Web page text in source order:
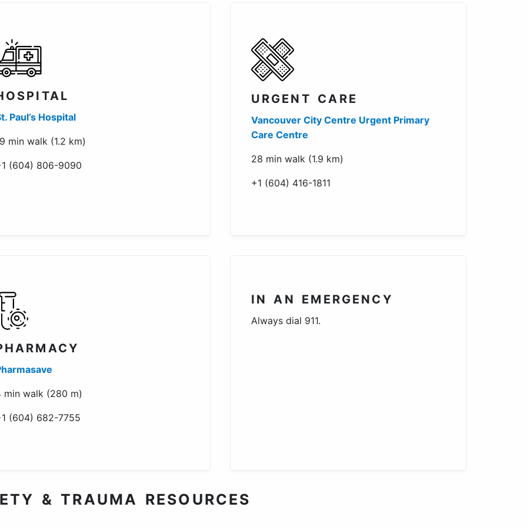
Paul’s Hospital
min walk (1.2 km)
(604) 806-9090
URGENT CARE
Vancouver City Centre Urgent Primary
Care Centre
28 min walk (1.9 km)
+1 (604) 416-1811
min walk (280 m)
(604) 682-7755
IN AN EMERGENCY
Always dial 911.
& TRAUMA RESOURCES